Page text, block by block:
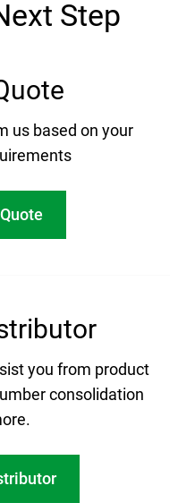
Step
us based on your
you from product
consolidation